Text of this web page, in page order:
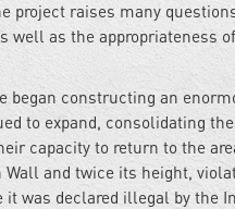
project raises many
well as the appropriateness
began constructing an
to expand, consolidating
capacity to return to the
and twice its height,
was declared illegal by the